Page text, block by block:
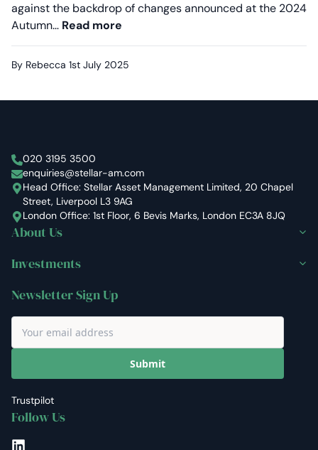
against the backdrop of changes announced at the 2024
Autumn… Read more
By Rebecca 1st July 2025
Stellar Asset Management
020 3195 3500
enquiries@stellar-am.com
Head Office: Stellar Asset Management Limited, 20 Chapel
Street, Liverpool L3 9AG
London Office: 1st Floor, 6 Bevis Marks, London EC3A 8JQ
About Us
Investments
Newsletter Sign Up
Submit
Trustpilot
Follow Us
LinkedIn